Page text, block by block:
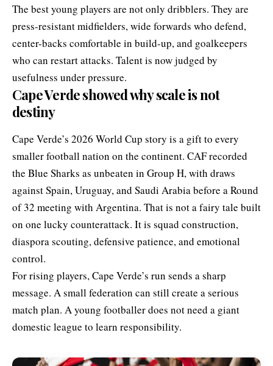
The best young players are not only dribblers. They are
press-resistant midfielders, wide forwards who defend,
center-backs comfortable in build-up, and goalkeepers
who can restart attacks. Talent is now judged by
usefulness under pressure.
Cape Verde showed why scale is not
destiny
Cape Verde’s 2026 World Cup story is a gift to every
smaller football nation on the continent. CAF recorded
the Blue Sharks as unbeaten in Group H, with draws
against Spain, Uruguay, and Saudi Arabia before a Round
of 32 meeting with Argentina. That is not a fairy tale built
on one lucky counterattack. It is squad construction,
diaspora scouting, defensive patience, and emotional
control.
For rising players, Cape Verde’s run sends a sharp
message. A small federation can still create a serious
match plan. A young footballer does not need a giant
domestic league to learn responsibility.